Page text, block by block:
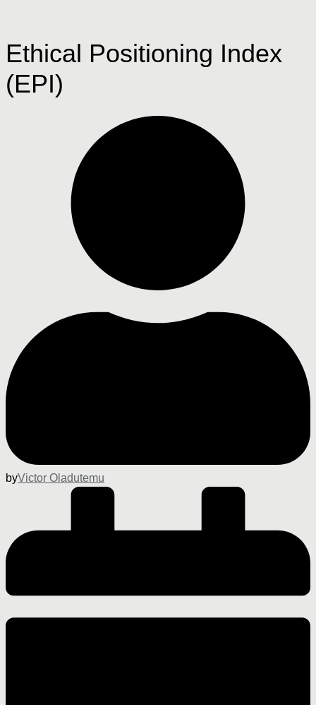
Ethical Positioning Index
(EPI)
byVictor Oladutemu